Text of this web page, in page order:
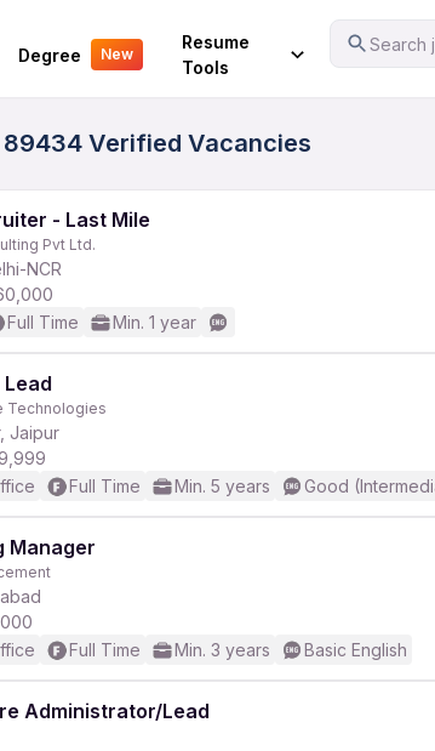
Degree New
Resume
Tools
Search
Verified Vacancies
- Last Mile
Pvt Ltd.
NCR
Full Time Min. 1 year
Technologies
Jaipur
Full Time Min. 5 years Good
Manager
Full Time Min. 3 years Basic English
Administrator/Lead